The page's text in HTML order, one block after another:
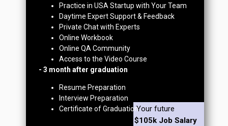
$105k Job Salary
Your future
Practice in USA Startup with Your Team
Daytime Expert Support & Feedback
Private Chat with Experts
Online Workbook
Online QA Community
Access to the Video Course
- 3 month after graduation
Resume Preparation
Interview Preparation
Certificate of Graduation